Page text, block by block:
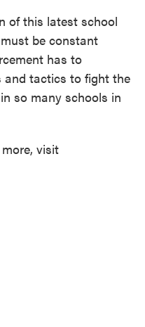
of this latest school
be constant
has to
tactics to fight the
so many schools in
visit